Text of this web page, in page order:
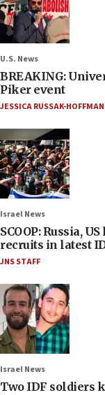
U.S. News
BREAKING:
Piker event
JESSICA RUSSAK-HOFFMAN
Israel News
SCOOP: Russia,
recruits in latest
JNS STAFF
Israel News
Two IDF soldiers